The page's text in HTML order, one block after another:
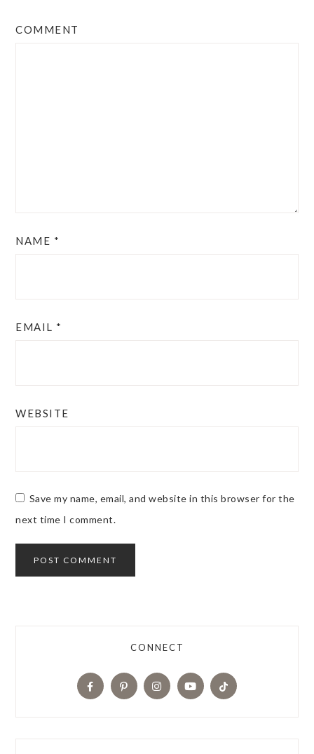
COMMENT
NAME *
EMAIL *
WEBSITE
Save my name, email, and website in this browser for the
next time I comment.
CONNECT